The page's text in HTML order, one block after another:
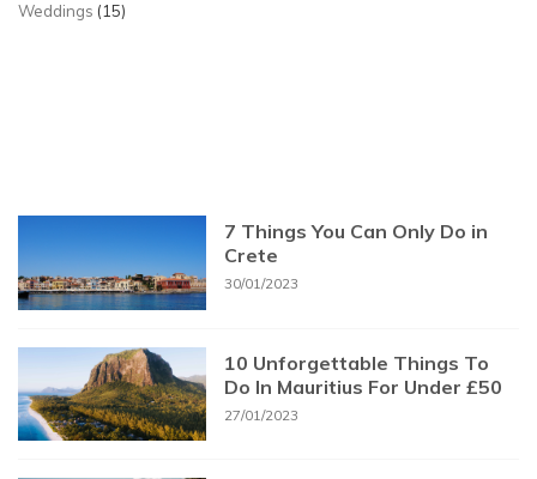
Weddings (15)
7 Things You Can Only Do in
Crete
30/01/2023
10 Unforgettable Things To
Do In Mauritius For Under £50
27/01/2023